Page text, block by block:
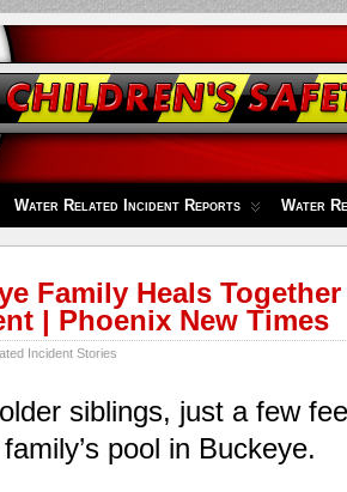
Water Related Incident Reports Water
Family Heals
| Phoenix New Times
Incident Stories
siblings, just a few
pool in Buckeye.